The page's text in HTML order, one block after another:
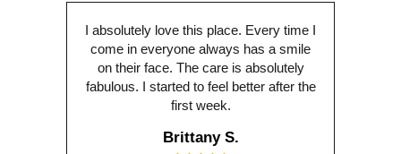
I absolutely love this place. Every time I
come in everyone always has a smile
on their face. The care is absolutely
fabulous. I started to feel better after the
first week.
Brittany S.